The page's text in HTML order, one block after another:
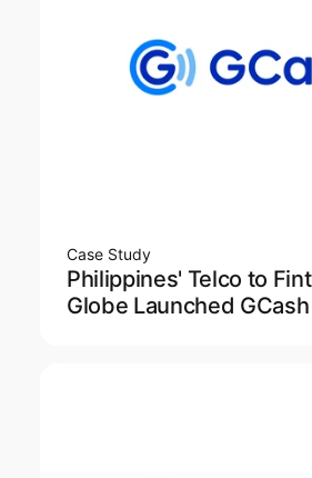
Case Study
Philippines' Telco to
Globe Launched